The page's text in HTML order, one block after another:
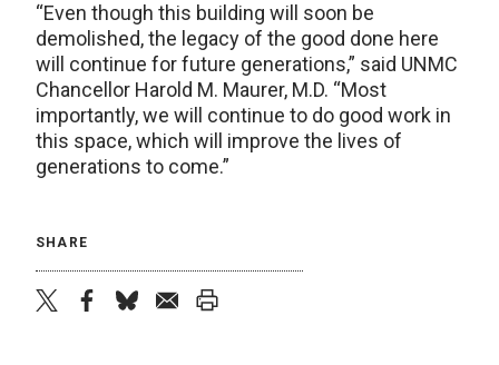
“Even though this building will soon be
demolished, the legacy of the good done here
will continue for future generations,” said UNMC
Chancellor Harold M. Maurer, M.D. “Most
importantly, we will continue to do good work in
this space, which will improve the lives of
generations to come.”
SHARE